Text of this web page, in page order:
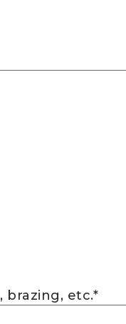
brazing, etc.*